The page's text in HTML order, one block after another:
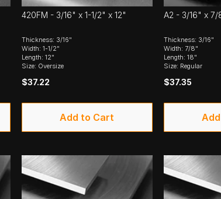
420FM - 3/16" x 1-1/2" x 12"
Thickness: 3/16"
Width: 1-1/2"
Length: 12"
Size: Oversize
$37.22
Add to Cart
A2 - 3/16" x 7/
Thickness: 3/16"
Width: 7/8"
Length: 18"
Size: Regular
$37.35